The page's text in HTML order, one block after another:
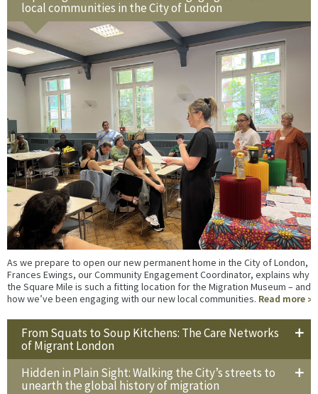
local communities in the City of London
As we prepare to open our new permanent home in the City of London,
Frances Ewings, our Community Engagement Coordinator, explains why
the Square Mile is such a fitting location for the Migration Museum – and
how we’ve been engaging with our new local communities. Read more
From Squats to Soup Kitchens: The Care Networks
of Migrant London
Hidden in Plain Sight: Walking the City’s streets to
unearth the global history of migration